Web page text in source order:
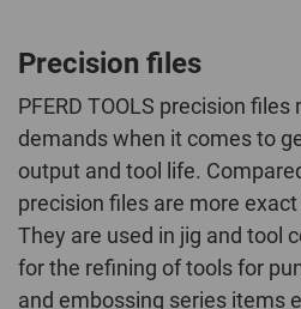
Precision files
PFERD TOOLS precision
demands when it comes to
output and tool life.
precision files are more
They are used in jig and tool
for the refining of tools for
and embossing series items